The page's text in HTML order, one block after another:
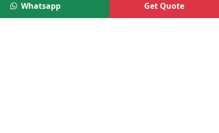
Truck/Tempo on Rent
Luggage Transport
Whatsapp Get Quote